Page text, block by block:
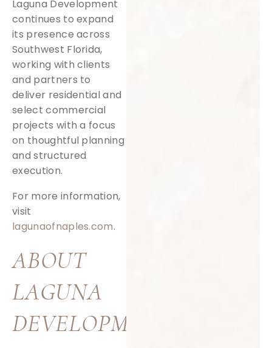
Laguna Development
continues to expand
its presence across
Southwest Florida,
working with clients
and partners to
deliver residential and
select commercial
projects with a focus
on thoughtful planning
and structured
execution.
For more information,
visit
lagunaofnaples.com.
ABOUT
LAGUNA
DEVELOPMENT